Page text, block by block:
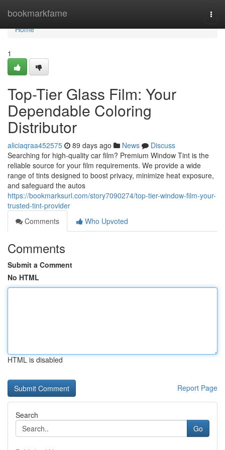
bookmarkfame
Home
Home
1
Top-Tier Glass Film: Your
Dependable Coloring
Distributor
aliciaqraa452575 89 days ago News
Discuss
Searching for high-quality car film? Premium Window Tint is the
reliable source for your film requirements. We provide a wide
range of tints designed to boost privacy, minimize heat exposure,
and safeguard the autos
https://bookmarksurl.com/story7090274/top-tier-window-film-your-
trusted-tint-provider
Comments
Who Upvoted
Comments
Submit a Comment
No HTML
HTML is disabled
Report Page
Search
Go